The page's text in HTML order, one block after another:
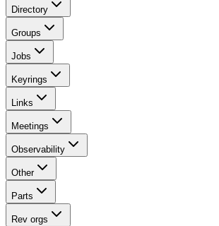
Directory
Groups
Jobs
Keyrings
Links
Meetings
Observability
Other
Parts
Rev orgs